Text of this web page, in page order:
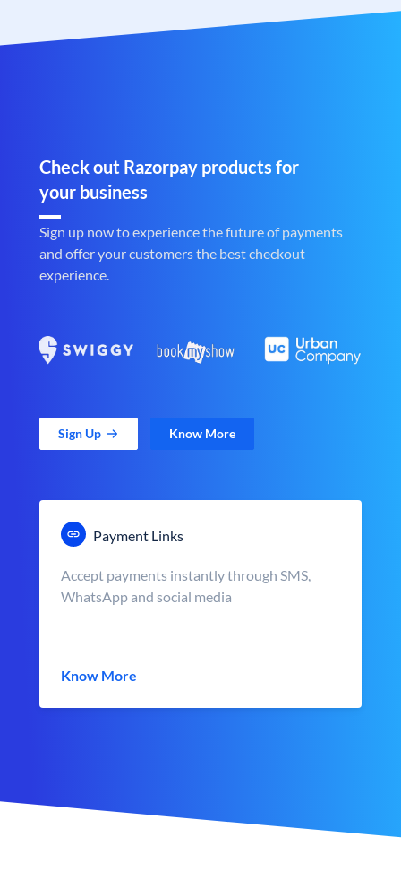
Check out Razorpay products for
your business
Sign up now to experience the future of payments
and offer your customers the best checkout
experience.
Sign Up Know More
Payment Links
Accept payments instantly through SMS,
WhatsApp and social media
Know More